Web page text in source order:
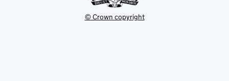
© Crown copyright